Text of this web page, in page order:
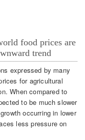
food prices are
trend
expressed by many
for agricultural
When compared to
to be much slower
occurring in lower
less pressure on